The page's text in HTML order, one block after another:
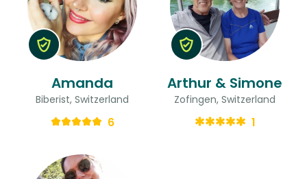
Amanda
Biberist, Switzerland
6
Arthur & Simone
Zofingen, Switzerland
1